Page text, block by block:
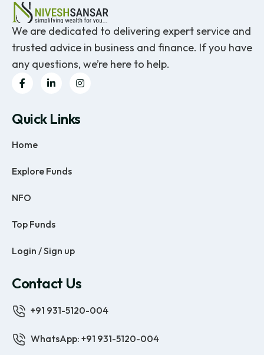
We are dedicated to delivering expert service and
trusted advice in business and finance. If you have
any questions, we’re here to help.
Quick Links
Home
Explore Funds
NFO
Top Funds
Login / Sign up
Contact Us
+91 931-5120-004
WhatsApp: +91 931-5120-004